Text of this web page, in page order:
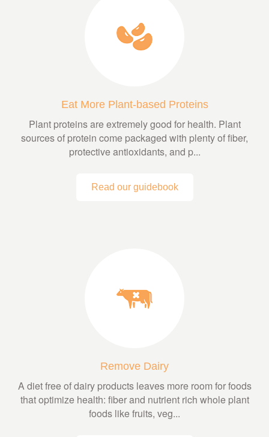
Eat More Plant-based Proteins
Plant proteins are extremely good for health. Plant
sources of protein come packaged with plenty of fiber,
protective antioxidants, and p...
Read our guidebook
Remove Dairy
A diet free of dairy products leaves more room for foods
that optimize health: fiber and nutrient rich whole plant
foods like fruits, veg...